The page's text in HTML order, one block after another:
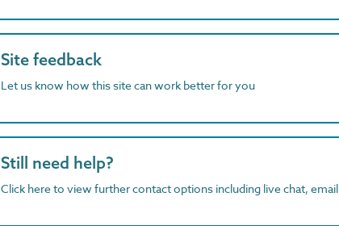
Site feedback
Let us know how this site can work better for you
Still need help?
Click here to view further contact options including live chat, email